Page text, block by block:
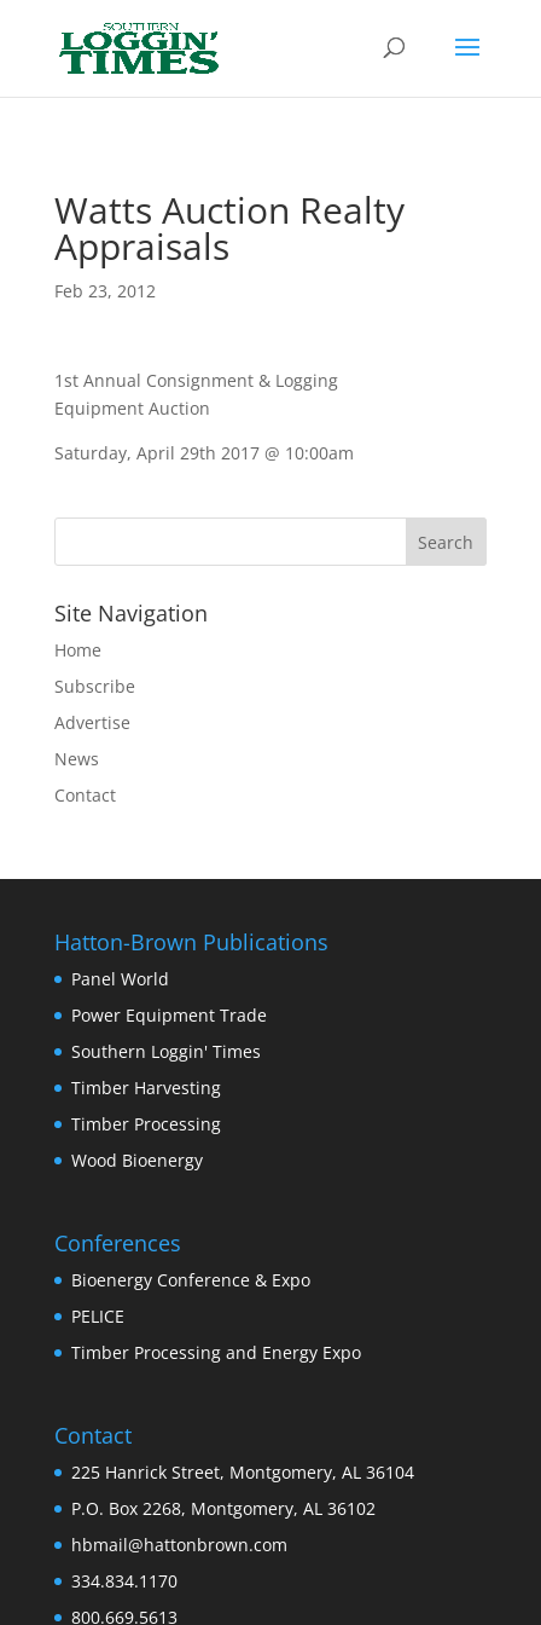
Watts Auction Realty
Appraisals
Feb 23, 2012
1st Annual Consignment & Logging
Equipment Auction
Saturday, April 29th 2017 @ 10:00am
Site Navigation
Home
Subscribe
Advertise
News
Contact
Hatton-Brown Publications
Panel World
Power Equipment Trade
Southern Loggin' Times
Timber Harvesting
Timber Processing
Wood Bioenergy
Conferences
Bioenergy Conference & Expo
PELICE
Timber Processing and Energy Expo
Contact
225 Hanrick Street, Montgomery, AL 36104
P.O. Box 2268, Montgomery, AL 36102
hbmail@hattonbrown.com
334.834.1170
800.669.5613